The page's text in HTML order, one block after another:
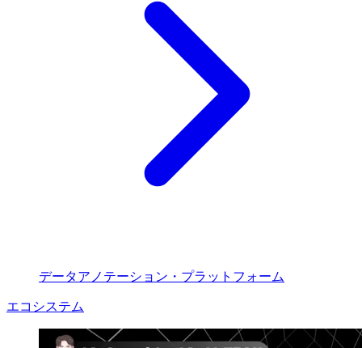
データアノテーション・プラットフォーム
エコシステム